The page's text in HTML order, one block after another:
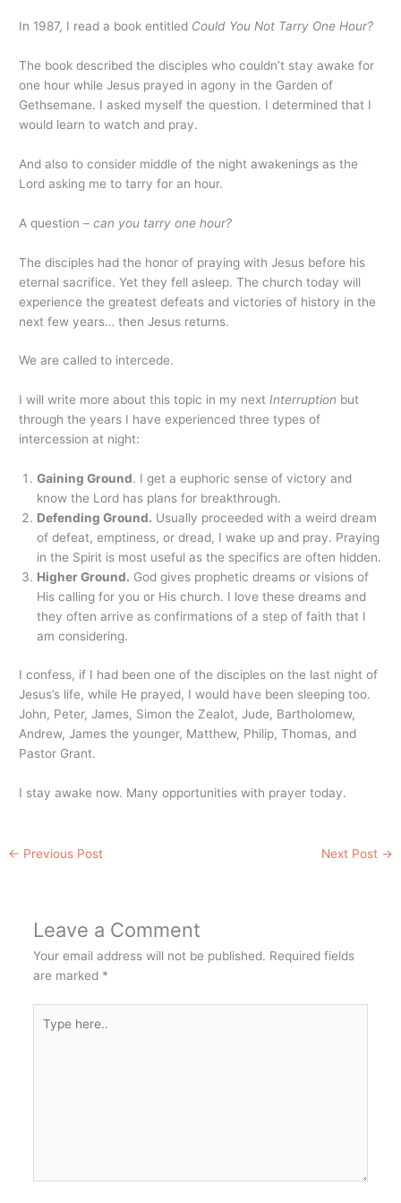
In 1987, I read a book entitled Could You Not Tarry One Hour?
The book described the disciples who couldn’t stay awake for
one hour while Jesus prayed in agony in the Garden of
Gethsemane. I asked myself the question. I determined that I
would learn to watch and pray.
And also to consider middle of the night awakenings as the
Lord asking me to tarry for an hour.
A question –can you tarry one hour?
The disciples had the honor of praying with Jesus before his
eternal sacrifice. Yet they fell asleep. The church today will
experience the greatest defeats and victories of history in the
next few years… then Jesus returns.
We are called to intercede.
I will write more about this topic in my nextInterruption but
through the years I have experienced three types of
intercession at night:
Gaining Ground. I get a euphoric sense of victory and
know the Lord has plans for breakthrough.
Defending Ground. Usually proceeded with a weird dream
of defeat, emptiness, or dread, I wake up and pray. Praying
in the Spirit is most useful as the specifics are often hidden.
Higher Ground. God gives prophetic dreams or visions of
His calling for you or His church. I love these dreams and
they often arrive as confirmations of a step of faith that I
am considering.
I confess, if I had been one of the disciples on the last night of
Jesus’s life, while He prayed, I would have been sleeping too.
John, Peter, James, Simon the Zealot, Jude, Bartholomew,
Andrew, James the younger, Matthew, Philip, Thomas, and
Pastor Grant.
I stay awake now. Many opportunities with prayer today.
← Previous Post Next Post →
Leave a Comment
Your email address will not be published. Required fields
are marked *
here..